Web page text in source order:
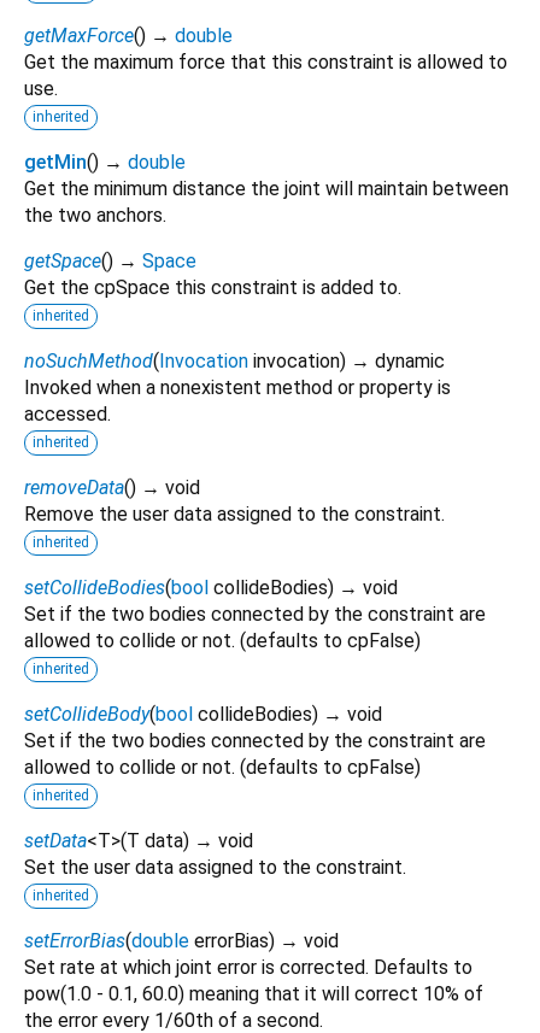
getMaxForce() → double
Get the maximum force that this constraint is allowed to
use.
inherited
getMin() → double
Get the minimum distance the joint will maintain between
the two anchors.
getSpace() → Space
Get the cpSpace this constraint is added to.
inherited
noSuchMethod(Invocation invocation) → dynamic
Invoked when a nonexistent method or property is
accessed.
inherited
removeData() → void
Remove the user data assigned to the constraint.
inherited
setCollideBodies(bool collideBodies) → void
Set if the two bodies connected by the constraint are
allowed to collide or not. (defaults to cpFalse)
inherited
setCollideBody(bool collideBodies) → void
Set if the two bodies connected by the constraint are
allowed to collide or not. (defaults to cpFalse)
inherited
setData<T>(T data) → void
Set the user data assigned to the constraint.
inherited
setErrorBias(double errorBias) → void
Set rate at which joint error is corrected. Defaults to
pow(1.0 - 0.1, 60.0) meaning that it will correct 10% of
the error every 1/60th of a second.